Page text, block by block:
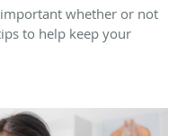
whether or not
to help keep your